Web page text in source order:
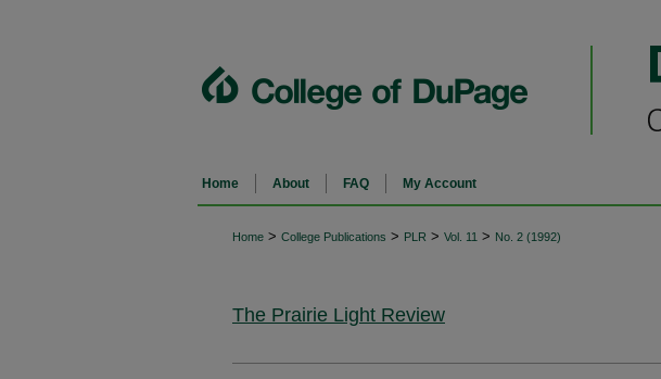
Home About FAQ My Account
Home > College Publications > PLR > Vol. 11 > No. 2 (1992)
The Prairie Light Review